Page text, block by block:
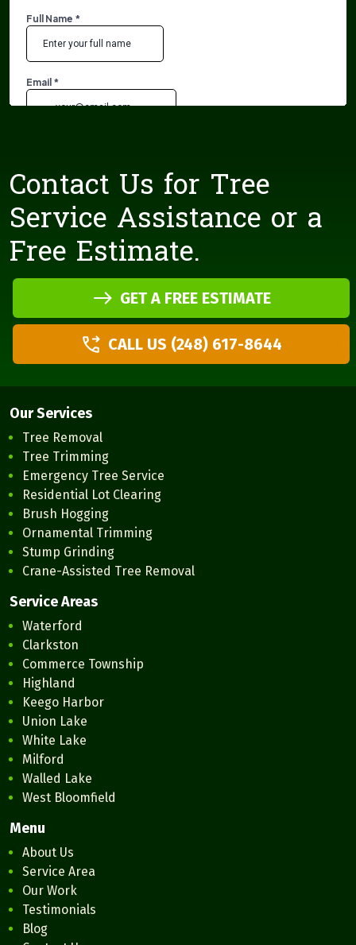
Contact Us for Tree
Service Assistance or a
Free Estimate.
GET A FREE ESTIMATE
CALL US (248) 617-8644
Our Services
Tree Removal
Tree Trimming
Emergency Tree Service
Residential Lot Clearing
Brush Hogging
Ornamental Trimming
Stump Grinding
Crane-Assisted Tree Removal
Service Areas
Waterford
Clarkston
Commerce Township
Highland
Keego Harbor
Union Lake
White Lake
Milford
Walled Lake
West Bloomfield
Menu
About Us
Service Area
Our Work
Testimonials
Blog